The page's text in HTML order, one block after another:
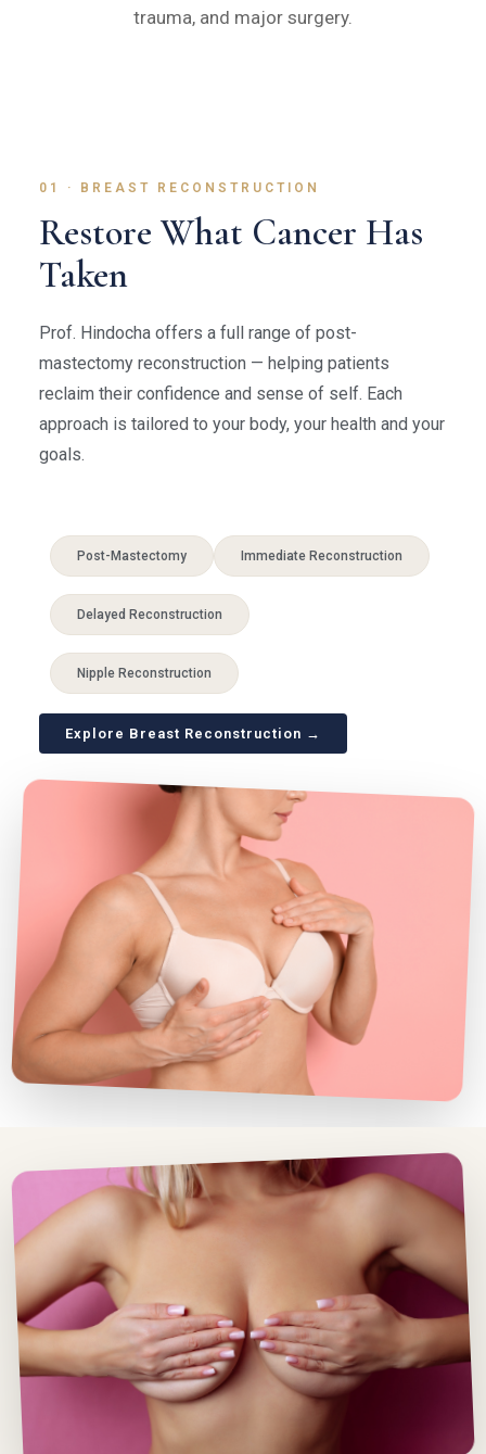
trauma, and major surgery.
01 · BREAST RECONSTRUCTION
Restore What Cancer Has
Taken
Prof. Hindocha offers a full range of post-
mastectomy reconstruction — helping patients
reclaim their confidence and sense of self. Each
approach is tailored to your body, your health and your
goals.
Post-Mastectomy Immediate Reconstruction
Delayed Reconstruction
Nipple Reconstruction
Explore Breast Reconstruction →